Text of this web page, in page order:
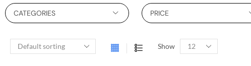
CATEGORIES PRICE
Show